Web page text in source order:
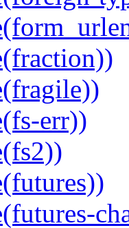
err))